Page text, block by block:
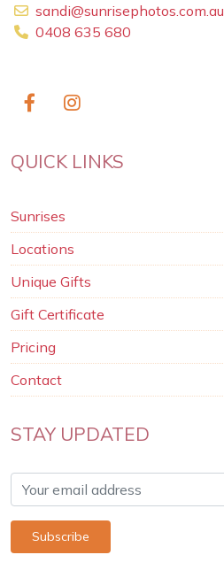
sandi@sunrisephotos.com.au
0408 635 680
QUICK LINKS
Sunrises
Locations
Unique Gifts
Gift Certificate
Pricing
Contact
STAY UPDATED